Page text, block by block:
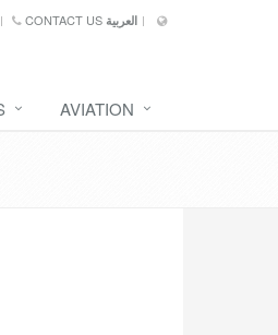
CONTACT US
AVIATION